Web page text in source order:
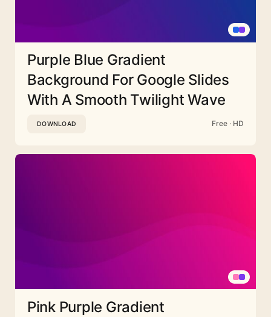
Purple Blue Gradient
Background For Google Slides
With A Smooth Twilight Wave
DOWNLOAD Free · HD
Pink Purple Gradient